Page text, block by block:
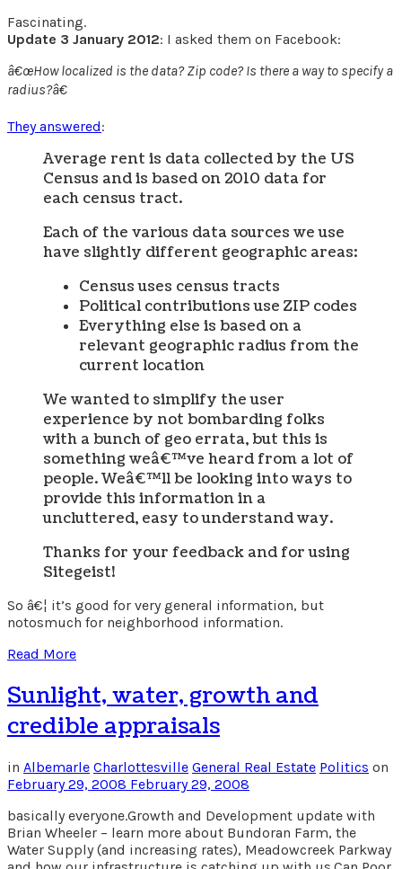
Fascinating.
Update 3 January 2012: I asked them on Facebook:
â€œHow localized is the data? Zip code? Is there a way to specify a
radius?â€
They answered:
Average rent is data collected by the US
Census and is based on 2010 data for
each census tract.
Each of the various data sources we use
have slightly different geographic areas:
Census uses census tracts
Political contributions use ZIP codes
Everything else is based on a
relevant geographic radius from the
current location
We wanted to simplify the user
experience by not bombarding folks
with a bunch of geo errata, but this is
something weâ€™ve heard from a lot of
people. Weâ€™ll be looking into ways to
provide this information in a
uncluttered, easy to understand way.
Thanks for your feedback and for using
Sitegeist!
So â€¦ it’s good for very general information, but
notosmuch for neighborhood information.
Read More
Sunlight, water, growth and
credible appraisals
in Albemarle Charlottesville General Real Estate Politics on
February 29, 2008 February 29, 2008
basically everyone.Growth and Development update with
Brian Wheeler – learn more about Bundoran Farm, the
Water Supply (and increasing rates), Meadowcreek Parkway